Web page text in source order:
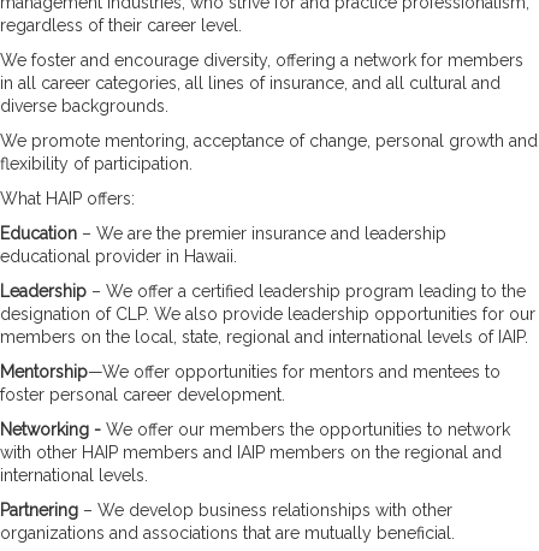
regardless of their career level.
We foster and encourage diversity, offering a network for members
in all career categories, all lines of insurance, and all cultural and
diverse backgrounds.
We promote mentoring, acceptance of change, personal growth and
flexibility of participation.
What HAIP offers:
Education – We are the premier insurance and leadership
educational provider in Hawaii.
Leadership – We offer a certified leadership program leading to the
designation of CLP. We also provide leadership opportunities for our
members on the local, state, regional and international levels of IAIP.
Mentorship—We offer opportunities for mentors and mentees to
foster personal career development.
Networking - We offer our members the opportunities to network
with other HAIP members and IAIP members on the regional and
international levels.
Partnering – We develop business relationships with other
organizations and associations that are mutually beneficial.